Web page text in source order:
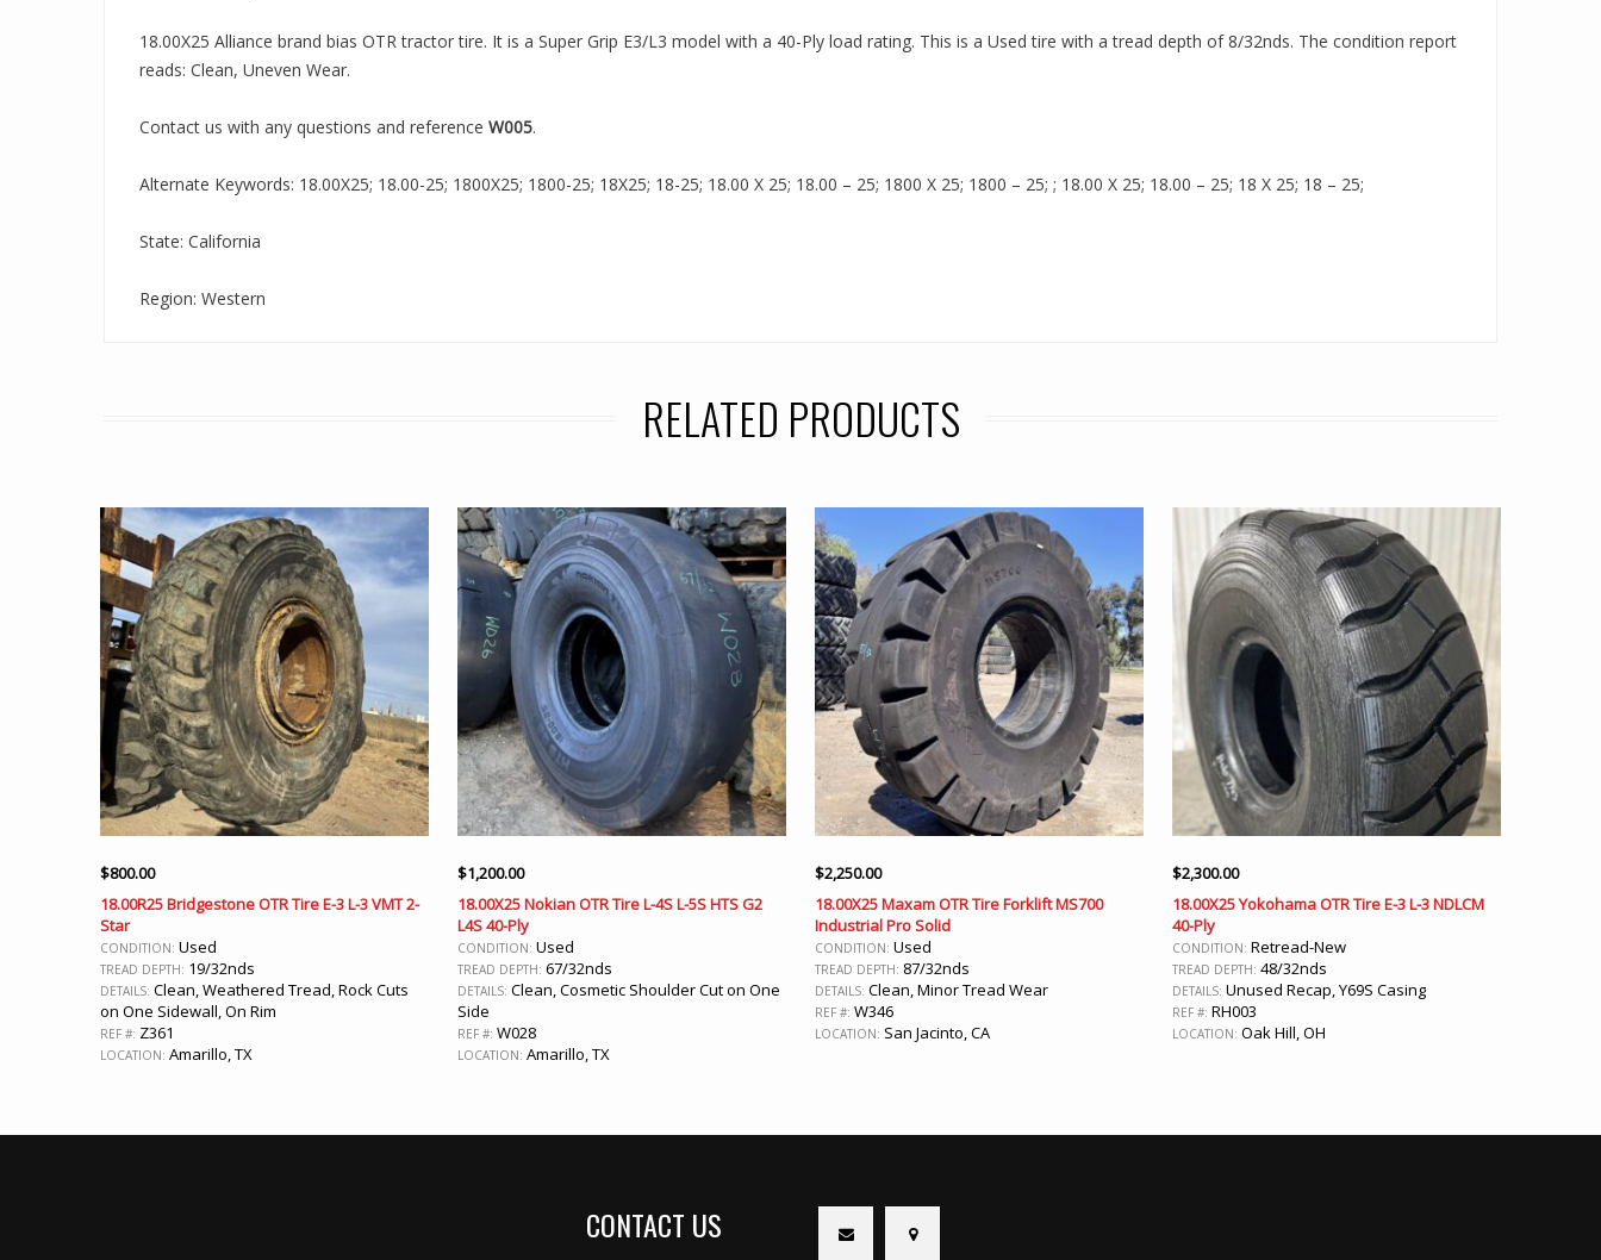
18.00X25 Alliance brand bias OTR tractor tire. It is a Super Grip E3/L3 model with a 40-Ply load rating. This is a Used tire with a tread depth of 8/32nds. The condition report
reads: Clean, Uneven Wear.
Contact us with any questions and reference W005.
Alternate Keywords: 18.00X25; 18.00-25; 1800X25; 1800-25; 18X25; 18-25; 18.00 X 25; 18.00 – 25; 1800 X 25; 1800 – 25; ; 18.00 X 25; 18.00 – 25; 18 X 25; 18 – 25;
State: California
Region: Western
RELATED PRODUCTS
$800.00
18.00R25 Bridgestone OTR Tire E-3 L-3 VMT 2-
Star
CONDITION: Used
TREAD DEPTH: 19/32nds
DETAILS: Clean, Weathered Tread, Rock Cuts
on One Sidewall, On Rim
REF #: Z361
LOCATION: Amarillo, TX
$1,200.00
18.00X25 Nokian OTR Tire L-4S L-5S HTS G2
L4S 40-Ply
CONDITION: Used
TREAD DEPTH: 67/32nds
DETAILS: Clean, Cosmetic Shoulder Cut on One
Side
REF #: W028
LOCATION: Amarillo, TX
$2,250.00
18.00X25 Maxam OTR Tire Forklift MS700
Industrial Pro Solid
CONDITION: Used
TREAD DEPTH: 87/32nds
DETAILS: Clean, Minor Tread Wear
REF #: W346
LOCATION: San Jacinto, CA
$2,300.00
18.00X25 Yokohama OTR Tire E-3 L-3 NDLCM
40-Ply
CONDITION: Retread-New
TREAD DEPTH: 48/32nds
DETAILS: Unused Recap, Y69S Casing
REF #: RH003
LOCATION: Oak Hill, OH
CONTACT US